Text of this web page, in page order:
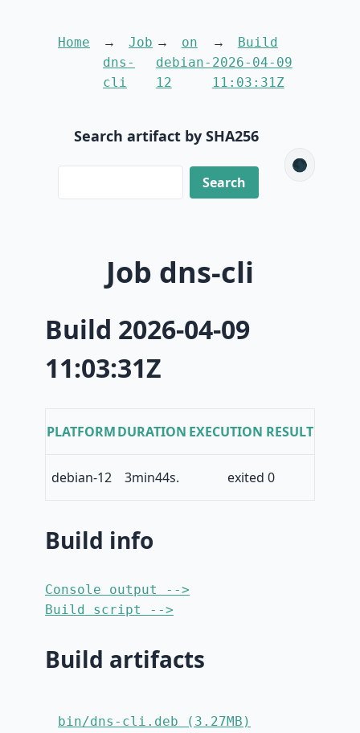
Home
Job
dns-
cli
on
debian-
12
Build
2026-04-09
11:03:31Z
Search artifact by SHA256
🌑
Job dns-cli
Build 2026-04-09
11:03:31Z
PLATFORMDURATION EXECUTION RESULT
debian-12 3min44s. exited 0
Build info
Console output -->
Build script -->
Build artifacts
bin/dns-cli.deb (3.27MB)